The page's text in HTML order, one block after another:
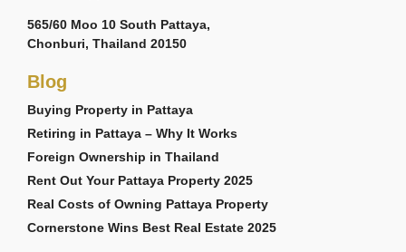
565/60 Moo 10 South Pattaya,
Chonburi, Thailand 20150
Blog
Buying Property in Pattaya
Retiring in Pattaya – Why It Works
Foreign Ownership in Thailand
Rent Out Your Pattaya Property 2025
Real Costs of Owning Pattaya Property
Cornerstone Wins Best Real Estate 2025